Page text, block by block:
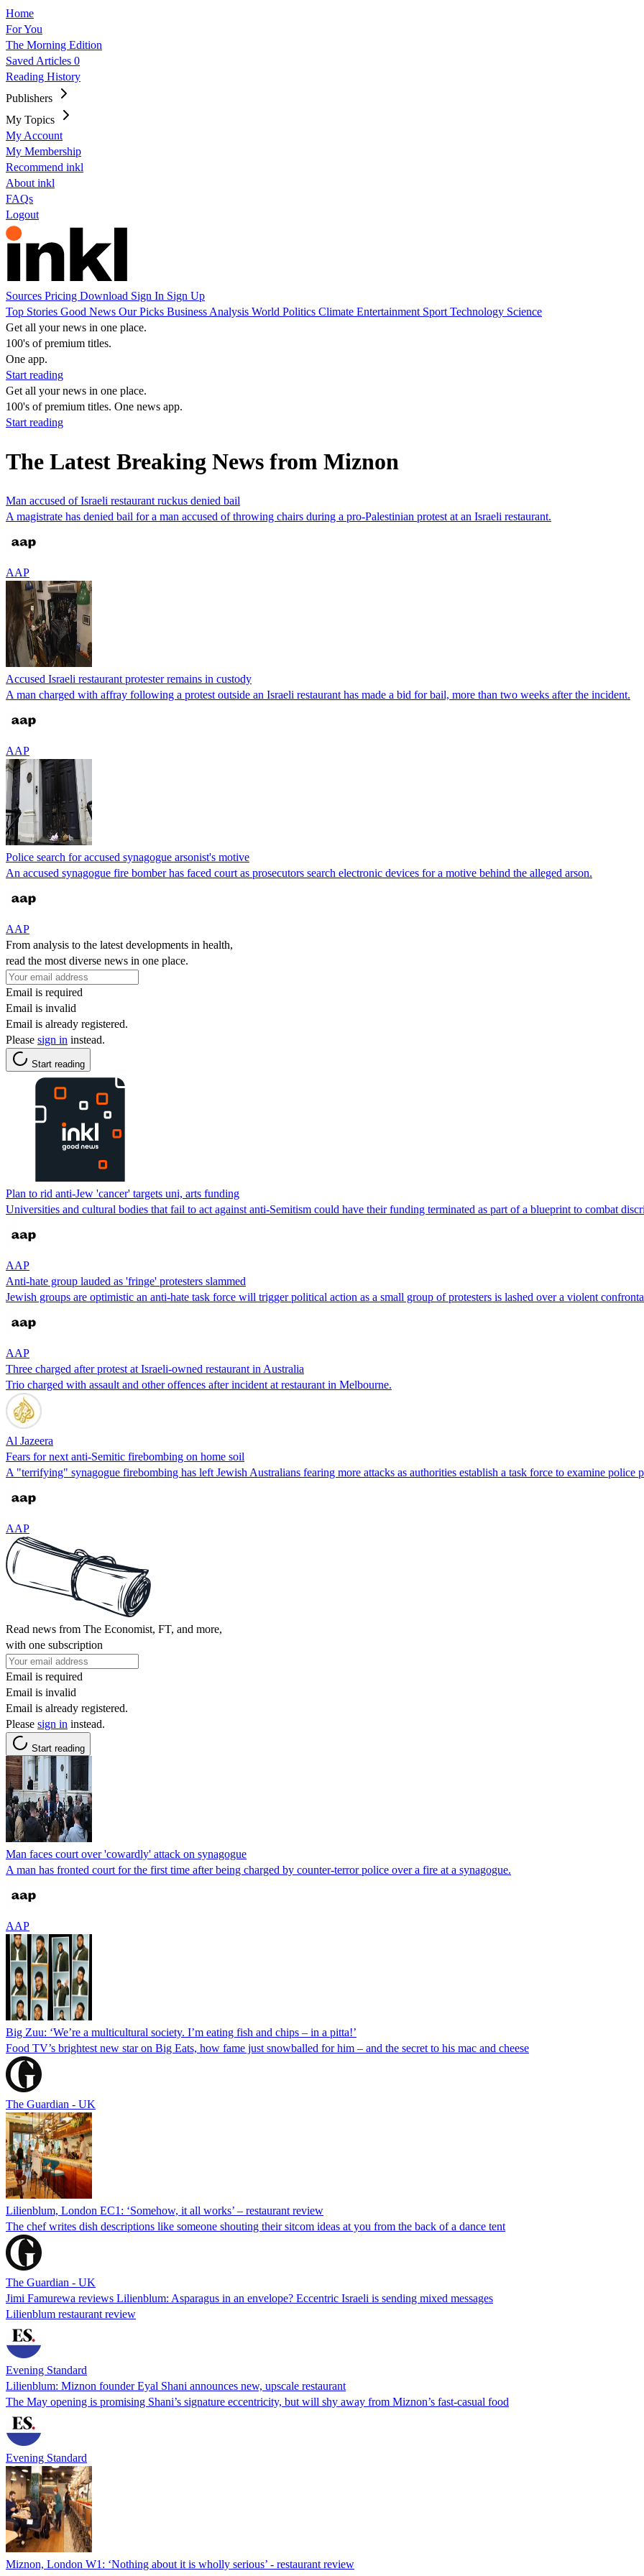
Home
For You
The Morning Edition
Saved Articles 0
Reading History
Publishers
My Topics
My Account
My Membership
Recommend inkl
About inkl
FAQs
Logout
Sources Pricing Download Sign In Sign Up
Top Stories Good News Our Picks Business Analysis World Politics Climate Entertainment Sport Technology Science
Get all your news in one place.
100's of premium titles.
One app.
Start reading
Get all your news in one place.
100's of premium titles. One news app.
Start reading
The Latest Breaking News from Miznon
Man accused of Israeli restaurant ruckus denied bail
A magistrate has denied bail for a man accused of throwing chairs during a pro-Palestinian protest at an Israeli restaurant.
AAP
Accused Israeli restaurant protester remains in custody
A man charged with affray following a protest outside an Israeli restaurant has made a bid for bail, more than two weeks after the incident.
AAP
Police search for accused synagogue arsonist's motive
An accused synagogue fire bomber has faced court as prosecutors search electronic devices for a motive behind the alleged arson.
AAP
From analysis to the latest developments in health,
read the most diverse news in one place.
Email is required
Email is invalid
Email is already registered.
Please sign in instead.
Start reading
Plan to rid anti-Jew 'cancer' targets uni, arts funding
Universities and cultural bodies that fail to act against anti-Semitism could have their funding terminated as part of a blueprint to combat
AAP
Anti-hate group lauded as 'fringe' protesters slammed
Jewish groups are optimistic an anti-hate task force will trigger political action as a small group of protesters is lashed over a violent
AAP
Three charged after protest at Israeli-owned restaurant in Australia
Trio charged with assault and other offences after incident at restaurant in Melbourne.
Al Jazeera
Fears for next anti-Semitic firebombing on home soil
A "terrifying" synagogue firebombing has left Jewish Australians fearing more attacks as authorities establish a task force to examine police
AAP
Read news from The Economist, FT, and more,
with one subscription
Email is required
Email is invalid
Email is already registered.
Please sign in instead.
Start reading
Man faces court over 'cowardly' attack on synagogue
A man has fronted court for the first time after being charged by counter-terror police over a fire at a synagogue.
AAP
Big Zuu: ‘We’re a multicultural society. I’m eating fish and chips – in a pitta!’
Food TV’s brightest new star on Big Eats, how fame just snowballed for him – and the secret to his mac and cheese
The Guardian - UK
Lilienblum, London EC1: ‘Somehow, it all works’ – restaurant review
The chef writes dish descriptions like someone shouting their sitcom ideas at you from the back of a dance tent
The Guardian - UK
Jimi Famurewa reviews Lilienblum: Asparagus in an envelope? Eccentric Israeli is sending mixed messages
Lilienblum restaurant review
Evening Standard
Lilienblum: Miznon founder Eyal Shani announces new, upscale restaurant
The May opening is promising Shani’s signature eccentricity, but will shy away from Miznon’s fast-casual food
Evening Standard
Miznon, London W1: ‘Nothing about it is wholly serious’ - restaurant review